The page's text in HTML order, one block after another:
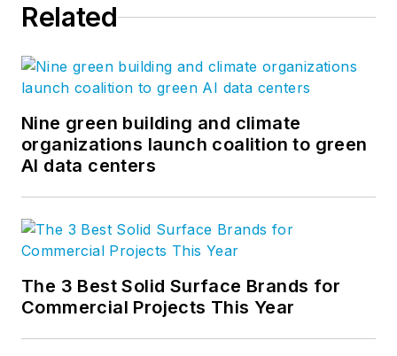
Related
Nine green building and climate
organizations launch coalition to green
AI data centers
The 3 Best Solid Surface Brands for
Commercial Projects This Year